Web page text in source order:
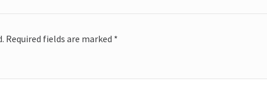
Required fields are marked *